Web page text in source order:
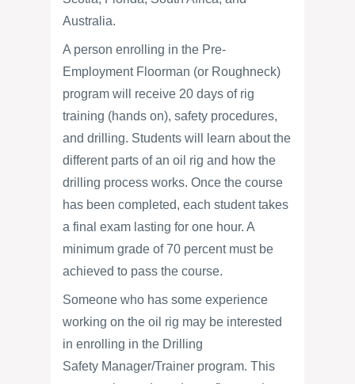
Australia.
A person enrolling in the Pre-
Employment Floorman (or Roughneck)
program will receive 20 days of rig
training (hands on), safety procedures,
and drilling. Students will learn about the
different parts of an oil rig and how the
drilling process works. Once the course
has been completed, each student takes
a final exam lasting for one hour. A
minimum grade of 70 percent must be
achieved to pass the course.
Someone who has some experience
working on the oil rig may be interested
in enrolling in the Drilling
Safety Manager/Trainer program. This